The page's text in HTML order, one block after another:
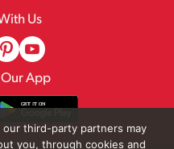
Us
App
third-party partners may
you, through cookies and